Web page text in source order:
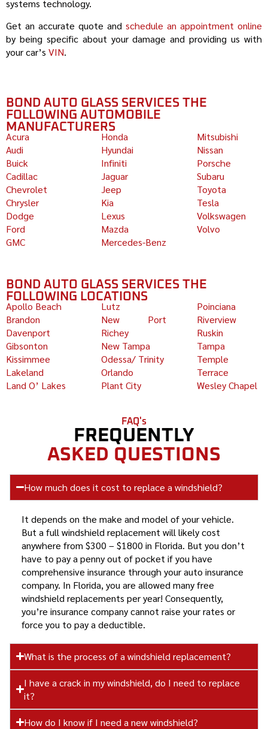
systems technology.
Get an accurate quote and schedule an appointment online
by being specific about your damage and providing us with
your car’s VIN.
BOND AUTO GLASS SERVICES THE
FOLLOWING AUTOMOBILE
MANUFACTURERS
Acura
Audi
Buick
Cadillac
Chevrolet
Chrysler
Dodge
Ford
GMC
Honda
Hyundai
Infiniti
Jaguar
Jeep
Kia
Lexus
Mazda
Mercedes-Benz
Mitsubishi
Nissan
Porsche
Subaru
Toyota
Tesla
Volkswagen
Volvo
BOND AUTO GLASS SERVICES THE
FOLLOWING LOCATIONS
Apollo Beach
Brandon
Davenport
Gibsonton
Kissimmee
Lakeland
Land O’ Lakes
Lutz
New Port
Richey
New Tampa
Odessa/ Trinity
Orlando
Plant City
Poinciana
Riverview
Ruskin
Tampa
Temple
Terrace
Wesley Chapel
FAQ's
FREQUENTLY
ASKED QUESTIONS
How much does it cost to replace a windshield?
It depends on the make and model of your vehicle.
But a full windshield replacement will likely cost
anywhere from $300 – $1800 in Florida. But you don’t
have to pay a penny out of pocket if you have
comprehensive insurance through your auto insurance
company. In Florida, you are allowed many free
windshield replacements per year! Consequently,
you’re insurance company cannot raise your rates or
force you to pay a deductible.
What is the process of a windshield replacement?
I have a crack in my windshield, do I need to replace
it?
How do I know if I need a new windshield?